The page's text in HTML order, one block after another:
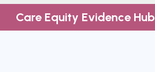
Care Equity Evidence Hub